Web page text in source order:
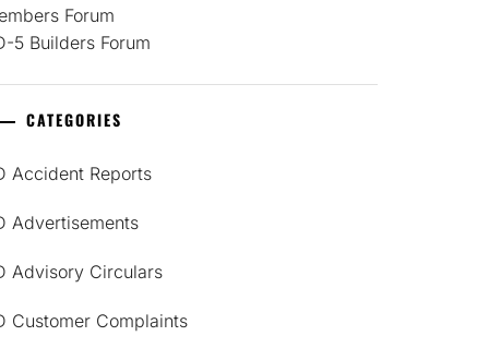
Forum
5 Builders Forum
CATEGORIES
Accident Reports
Advertisements
Advisory Circulars
Customer Complaints